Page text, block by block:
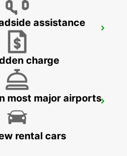
AIRPORT
assistance
charge
most major airports
rental cars